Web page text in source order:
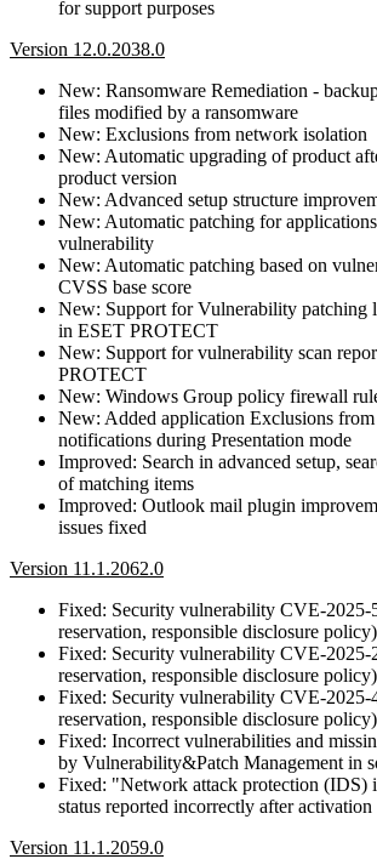
for support purposes
Version 12.0.2038.0
New: Ransomware Remediation -
files modified by a ransomware
New: Exclusions from network isolation
New: Automatic upgrading of product
product version
New: Advanced setup structure
New: Automatic patching for
vulnerability
New: Automatic patching based on
CVSS base score
New: Support for Vulnerability patching
in ESET PROTECT
New: Support for vulnerability scan
PROTECT
New: Windows Group policy firewall
New: Added application Exclusions from
notifications during Presentation mode
Improved: Search in advanced setup,
of matching items
Improved: Outlook mail plugin
issues fixed
Version 11.1.2062.0
Fixed: Security vulnerability CVE-2025-
reservation, responsible disclosure policy)
Fixed: Security vulnerability CVE-2025-
reservation, responsible disclosure policy)
Fixed: Security vulnerability CVE-2025-
reservation, responsible disclosure policy)
Fixed: Incorrect vulnerabilities and
by Vulnerability&Patch Management in
Fixed: "Network attack protection (IDS)
status reported incorrectly after activation
Version 11.1.2059.0